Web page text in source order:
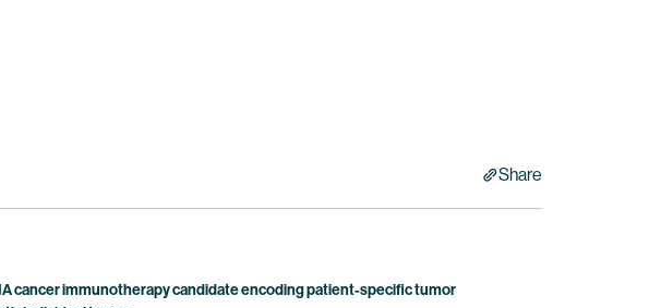
Share
cancer immunotherapy candidate encoding patient-specific tumor